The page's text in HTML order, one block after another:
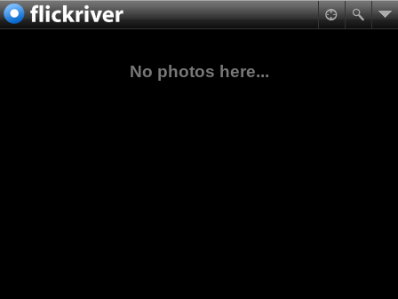
No photos here...